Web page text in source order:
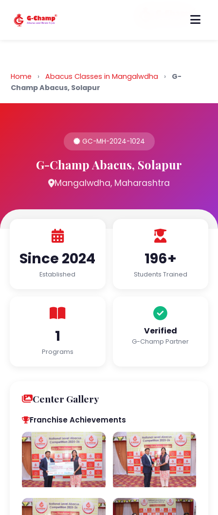
Back to Home
Home › Abacus Classes in Mangalwdha ›
G-
Champ Abacus, Solapur
GC-MH-2024-1024
G-Champ Abacus, Solapur
Mangalwdha, Maharashtra
Since 2024
Established
196+
Students Trained
1
Programs
Verified
G-Champ Partner
Center Gallery
Franchise Achievements